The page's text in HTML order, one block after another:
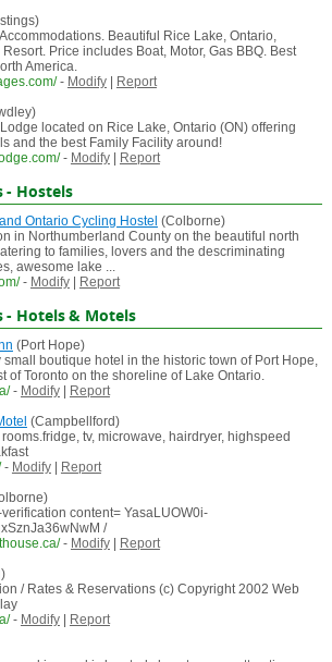
Beautiful Rice Lake, Ontario,
Price includes Boat, Motor, Gas BBQ. Best
America.
- Modify|
Report
located on Rice Lake, Ontario (ON) offering
and the best Family Facility around!
- Modify| Report
- Hostels
Ontario Cycling Hostel (Colborne)
in Northumberland County on the beautiful north
to families, lovers and the descriminating
awesome lake ...
- Modify| Report
- Hotels & Motels
(Port Hope)
boutique hotel in the historic town of Port Hope,
of Toronto on the shoreline of Lake Ontario.
- Modify|
Report
(Campbellford)
tv, microwave, hairdryer, highspeed
- Modify|
Report
content= YasaLUOW0i-
/
- Modify|
Report
/ Rates & Reservations (c) Copyright 2002 Web
- Modify|
Report